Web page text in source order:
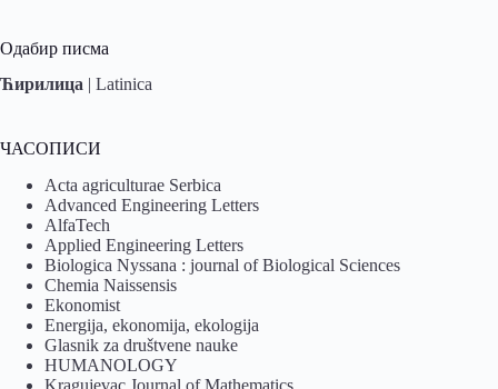
Одабир писма
Ћирилица | Latinica
ЧАСОПИСИ
Acta agriculturae Serbica
Advanced Engineering Letters
AlfaTech
Applied Engineering Letters
Biologica Nyssana : journal of Biological Sciences
Chemia Naissensis
Ekonomist
Energija, ekonomija, ekologija
Glasnik za društvene nauke
HUMANOLOGY
Kragujevac Journal of Mathematics